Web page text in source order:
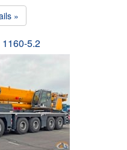
»
1160-5.2